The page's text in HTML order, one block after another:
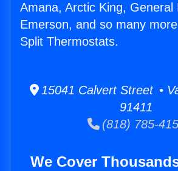
Amana, Arctic King, General
Emerson, and so many
Split Thermostats.
15041 Calvert Street •
91411
(818) 785-
We Cover